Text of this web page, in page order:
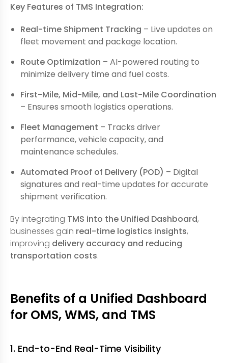
Key Features of TMS Integration:
Real-time Shipment Tracking – Live updates on
fleet movement and package location.
Route Optimization – AI-powered routing to
minimize delivery time and fuel costs.
First-Mile, Mid-Mile, and Last-Mile Coordination
– Ensures smooth logistics operations.
Fleet Management – Tracks driver
performance, vehicle capacity, and
maintenance schedules.
Automated Proof of Delivery (POD) – Digital
signatures and real-time updates for accurate
shipment verification.
By integrating TMS into the Unified Dashboard,
businesses gain real-time logistics insights,
improving delivery accuracy and reducing
transportation costs.
Benefits of a Unified Dashboard
for OMS, WMS, and TMS
1. End-to-End Real-Time Visibility